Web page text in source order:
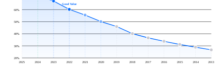
20%
30%
40%
50%
60%
2013
2014
2015
2016
2017
2018
2019
2020
2021
2022
2023
2024
2025
Good Value